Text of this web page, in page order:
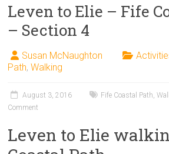
Leven to Elie – Fife
– Section 4
Susan McNaughton
Path,Walking
August 3, 2016 Fife Coastal Path,
Comment
Leven to Elie